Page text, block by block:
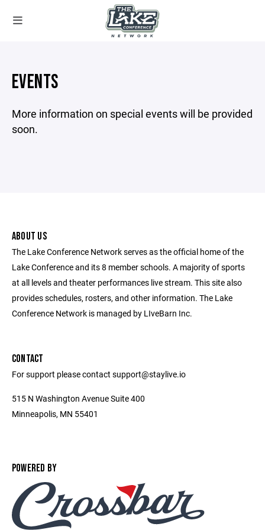
EVENTS
More information on special events will be provided
soon.
ABOUT US
The Lake Conference Network serves as the official home of the
Lake Conference and its 8 member schools. A majority of sports
at all levels and theater performances live stream. This site also
provides schedules, rosters, and other information. The Lake
Conference Network is managed by LIveBarn Inc.
CONTACT
For support please contact support@staylive.io
515 N Washington Avenue Suite 400
Minneapolis, MN 55401
POWERED BY